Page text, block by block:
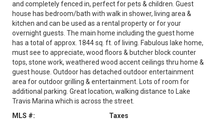
and completely fenced in, perfect for pets & children. Guest
house has bedroom/bath with walk in shower, living area &
kitchen and can be used as a rental property or for your
overnight guests. The main home including the guest home
has a total of approx. 1844 sq. ft. of living. Fabulous lake home,
must see to appreciate, wood floors & butcher block counter
tops, stone work, weathered wood accent ceilings thru home &
guest house. Outdoor has detached outdoor entertainment
area for outdoor grilling & entertainment. Lots of room for
additional parking. Great location, walking distance to Lake
Travis Marina which is across the street.
MLS #:
Taxes